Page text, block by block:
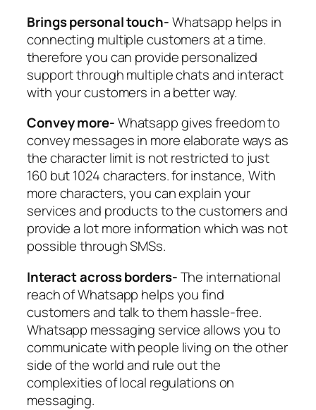
Brings personal touch-Whatsapp helps in
connecting multiple customers at a time.
therefore you can provide personalized
support through multiple chats and interact
with your customers in a better way.
Convey more-Whatsapp gives freedom to
convey messages in more elaborate ways as
the character limit is not restricted to just
160 but 1024 characters. for instance, With
more characters, you can explain your
services and products to the customers and
provide a lot more information which was not
possible through SMSs.
Interact across borders-The international
reach of Whatsapp helps you find
customers and talk to them hassle-free.
Whatsapp messaging service allows you to
communicate with people living on the other
side of the world and rule out the
complexities of local regulations on
messaging.